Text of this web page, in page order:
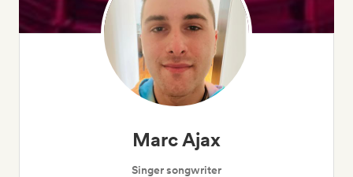
Marc Ajax
Singer songwriter